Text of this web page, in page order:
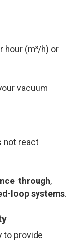
hour (m³/h) or
vacuum
not react
through,
loop systems.
to provide